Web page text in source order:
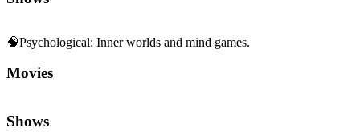
🧠Psychological: Inner worlds and mind games.
Movies
Shows